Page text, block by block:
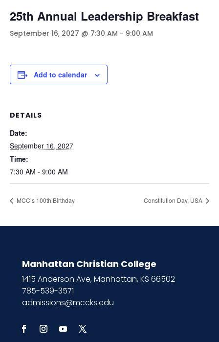
25th Annual Leadership Breakfast
September 16, 2027 @ 7:30 AM - 9:00 AM
Add to calendar
DETAILS
Date:
September 16, 2027
Time:
7:30 AM - 9:00 AM
MCC’s 100th Birthday Constitution Day, USA
Manhattan Christian College
1415 Anderson Ave, Manhattan, KS 66502
785-539-3571
admissions@mccks.edu